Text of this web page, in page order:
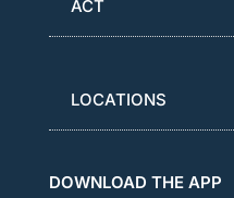
ACT
LOCATIONS
DOWNLOAD THE APP